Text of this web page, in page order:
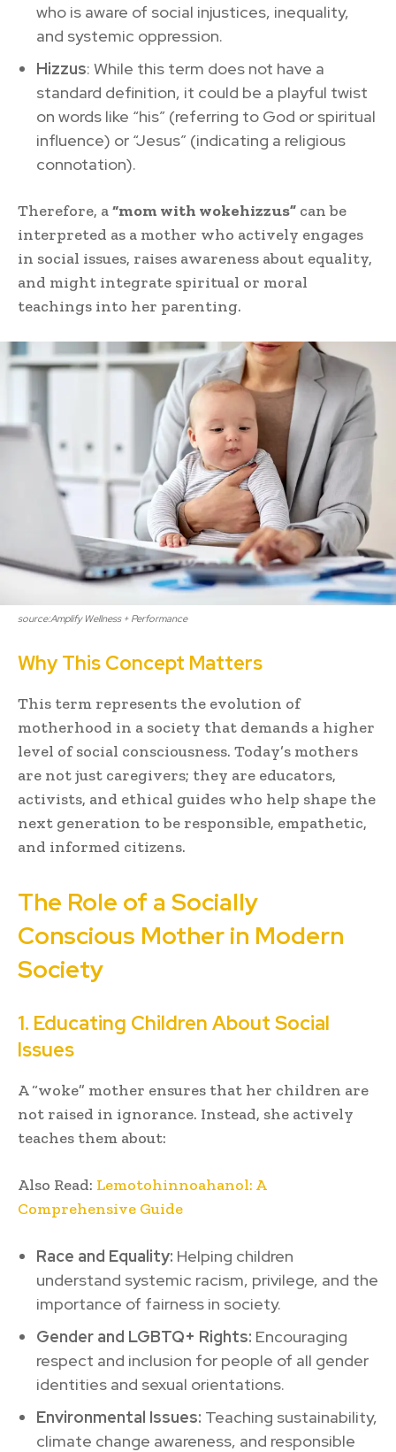
who is aware of social injustices, inequality,
and systemic oppression.
Hizzus: While this term does not have a
standard definition, it could be a playful twist
on words like “his” (referring to God or spiritual
influence) or “Jesus” (indicating a religious
connotation).
Therefore, a“mom with wokehizzus” can be
interpreted as a mother who actively engages
in social issues, raises awareness about equality,
and might integrate spiritual or moral
teachings into her parenting.
source:Amplify Wellness + Performance
Why This Concept Matters
This term represents the evolution of
motherhood in a society that demands a higher
level of social consciousness. Today’s mothers
are not just caregivers; they are educators,
activists, and ethical guides who help shape the
next generation to be responsible, empathetic,
and informed citizens.
The Role of a Socially
Conscious Mother in Modern
Society
1. Educating Children About Social
Issues
A “woke” mother ensures that her children are
not raised in ignorance. Instead, she actively
teaches them about:
Also Read: Lemotohinnoahanol: A
Comprehensive Guide
Race and Equality: Helping children
understand systemic racism, privilege, and the
importance of fairness in society.
Gender and LGBTQ+ Rights: Encouraging
respect and inclusion for people of all gender
identities and sexual orientations.
Environmental Issues: Teaching sustainability,
climate change awareness, and responsible